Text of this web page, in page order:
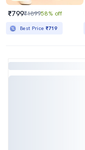
₹799₹189958% off
Best Price ₹719